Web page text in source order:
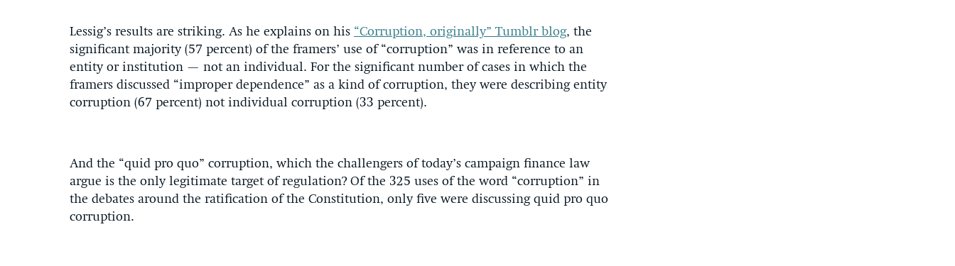
Lessig’s results are striking. As he explains on his “Corruption, originally” Tumblr blog, the
significant majority (57 percent) of the framers’ use of “corruption” was in reference to an
entity or institution — not an individual. For the significant number of cases in which the
framers discussed “improper dependence” as a kind of corruption, they were describing entity
corruption (67 percent) not individual corruption (33 percent).
And the “quid pro quo” corruption, which the challengers of today’s campaign finance law
argue is the only legitimate target of regulation? Of the 325 uses of the word “corruption” in
the debates around the ratification of the Constitution, only five were discussing quid pro quo
corruption.